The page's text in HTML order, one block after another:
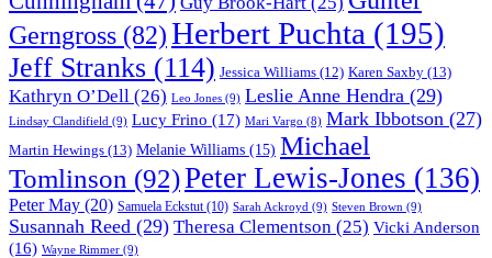
Gerngross (82)Herbert Puchta (195)
Jeff Stranks (114) Jessica Williams (12) Karen Saxby (13)
Kathryn O’Dell (26) Leo Jones (9) Leslie Anne Hendra (29)
Lindsay Clandifield (9) Lucy Frino (17) Mari Vargo (8) Mark Ibbotson (27)
Martin Hewings (13) Melanie Williams (15) Michael
Tomlinson (92)Peter Lewis-Jones (136)
Peter May (20) Samuela Eckstut (10) Sarah Ackroyd (9) Steven Brown (9)
Susannah Reed (29) Theresa Clementson (25) Vicki Anderson
(16) Wayne Rimmer (9)